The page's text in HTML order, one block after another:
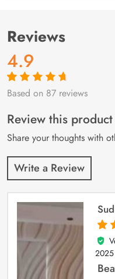
Reviews
4.9
Rated4.9out
87
customer
ratings
Based on 87 reviews
Review this product
Share your thoughts with
Write a Review
5
out
2025